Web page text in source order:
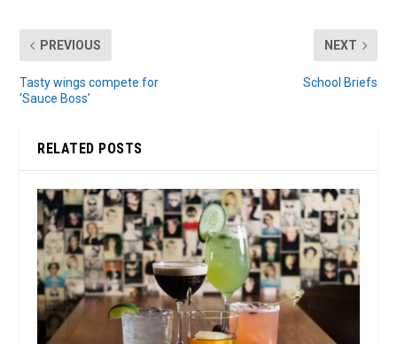
PREVIOUS
Tasty wings compete for
‘Sauce Boss’
NEXT
School Briefs
RELATED POSTS